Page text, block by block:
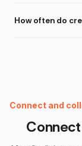
How often do
Connect and